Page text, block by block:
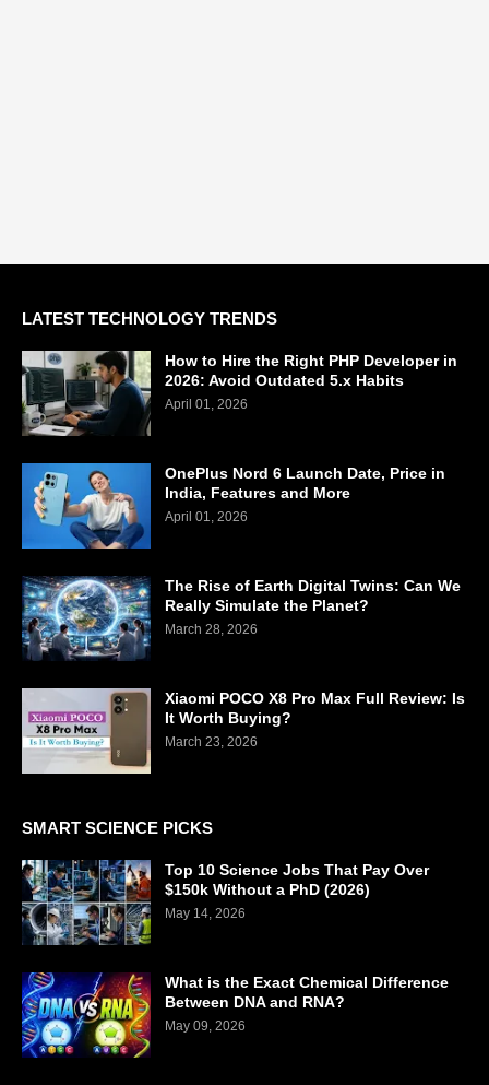
LATEST TECHNOLOGY TRENDS
How to Hire the Right PHP Developer in
2026: Avoid Outdated 5.x Habits
April 01, 2026
OnePlus Nord 6 Launch Date, Price in
India, Features and More
April 01, 2026
The Rise of Earth Digital Twins: Can We
Really Simulate the Planet?
March 28, 2026
Xiaomi POCO X8 Pro Max Full Review: Is
It Worth Buying?
March 23, 2026
SMART SCIENCE PICKS
Top 10 Science Jobs That Pay Over
$150k Without a PhD (2026)
May 14, 2026
What is the Exact Chemical Difference
Between DNA and RNA?
May 09, 2026